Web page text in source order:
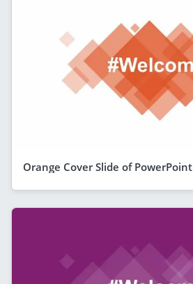
Orange Cover Slide of PowerPoint